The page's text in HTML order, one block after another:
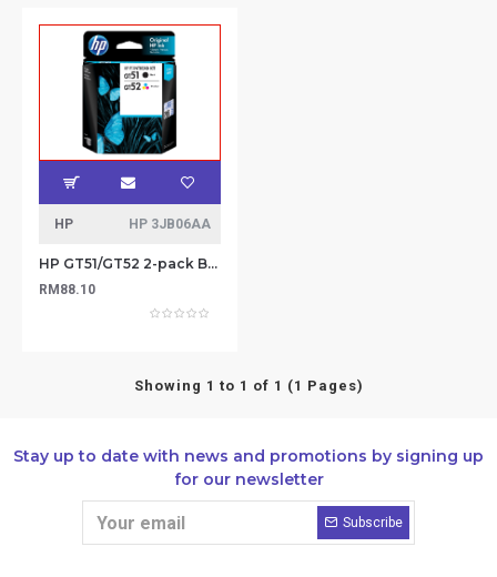
HP HP 3JB06AA
HP GT51/GT52 2-pack Black/Tri-color Printhead Replacement Kit
RM88.10
Showing 1 to 1 of 1 (1 Pages)
Stay up to date with news and promotions by signing up
for our newsletter
Subscribe